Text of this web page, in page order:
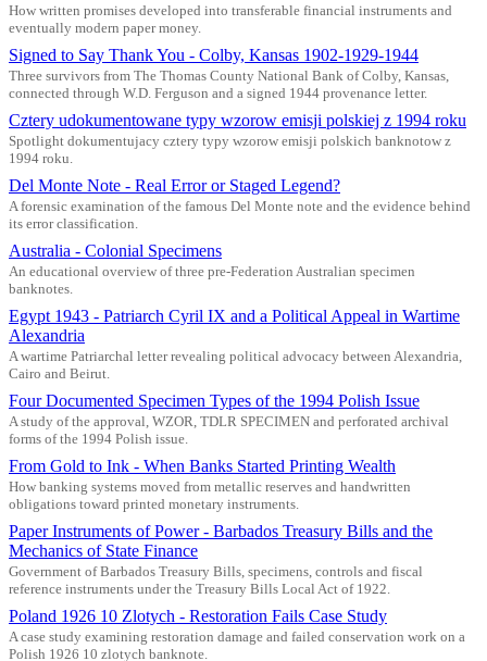
How written promises developed into transferable financial instruments and
eventually modern paper money.
Signed to Say Thank You - Colby, Kansas 1902-1929-1944
Three survivors from The Thomas County National Bank of Colby, Kansas,
connected through W.D. Ferguson and a signed 1944 provenance letter.
Cztery udokumentowane typy wzorow emisji polskiej z 1994 roku
Spotlight dokumentujacy cztery typy wzorow emisji polskich banknotow z
1994 roku.
Del Monte Note - Real Error or Staged Legend?
A forensic examination of the famous Del Monte note and the evidence behind
its error classification.
Australia - Colonial Specimens
An educational overview of three pre-Federation Australian specimen
banknotes.
Egypt 1943 - Patriarch Cyril IX and a Political Appeal in Wartime
Alexandria
A wartime Patriarchal letter revealing political advocacy between Alexandria,
Cairo and Beirut.
Four Documented Specimen Types of the 1994 Polish Issue
A study of the approval, WZOR, TDLR SPECIMEN and perforated archival
forms of the 1994 Polish issue.
From Gold to Ink - When Banks Started Printing Wealth
How banking systems moved from metallic reserves and handwritten
obligations toward printed monetary instruments.
Paper Instruments of Power - Barbados Treasury Bills and the
Mechanics of State Finance
Government of Barbados Treasury Bills, specimens, controls and fiscal
reference instruments under the Treasury Bills Local Act of 1922.
Poland 1926 10 Zlotych - Restoration Fails Case Study
A case study examining restoration damage and failed conservation work on a
Polish 1926 10 zlotych banknote.